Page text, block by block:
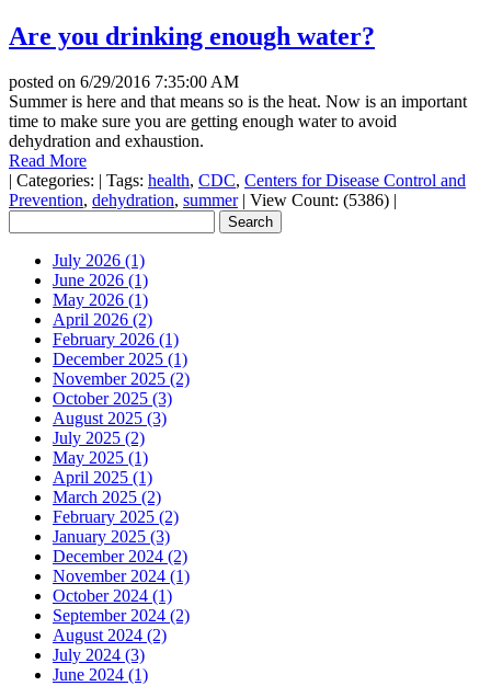
Are you drinking enough water?
posted on 6/29/2016 7:35:00 AM
Summer is here and that means so is the heat. Now is an important
time to make sure you are getting enough water to avoid
dehydration and exhaustion.
Read More
| Categories: | Tags: health, CDC, Centers for Disease Control and
Prevention, dehydration, summer | View Count: (5386) |
July 2026 (1)
June 2026 (1)
May 2026 (1)
April 2026 (2)
February 2026 (1)
December 2025 (1)
November 2025 (2)
October 2025 (3)
August 2025 (3)
July 2025 (2)
May 2025 (1)
April 2025 (1)
March 2025 (2)
February 2025 (2)
January 2025 (3)
December 2024 (2)
November 2024 (1)
October 2024 (1)
September 2024 (2)
August 2024 (2)
July 2024 (3)
June 2024 (1)